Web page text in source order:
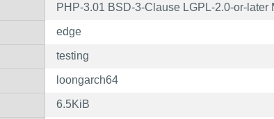
PHP-3.01 BSD-3-Clause LGPL-2.0-or-later
edge
testing
loongarch64
6.5KiB